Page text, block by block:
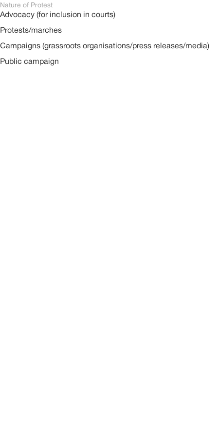
Nature of Protest
Advocacy (for inclusion in courts)
Protests/marches
Campaigns (grassroots organisations/press releases/media)
Public campaign